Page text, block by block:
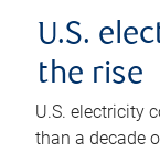
U.S.
the rise
U.S. electricity
than a decade